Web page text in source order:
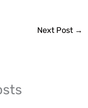
Next Post →